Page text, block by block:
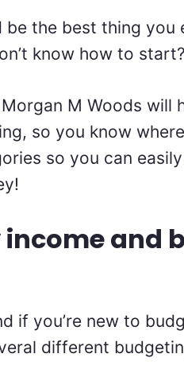
be the best thing you
know how to start?
M Woods will
so you know
so you can
and
if you’re new to
different